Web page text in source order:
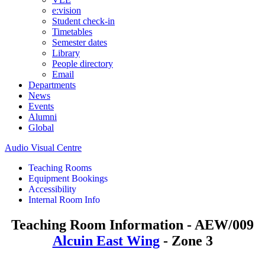
e:vision
Student check-in
Timetables
Semester dates
Library
People directory
Email
Departments
News
Events
Alumni
Global
Audio Visual Centre
Teaching Rooms
Equipment Bookings
Accessibility
Internal Room Info
Teaching Room Information - AEW/009
Alcuin East Wing- Zone 3